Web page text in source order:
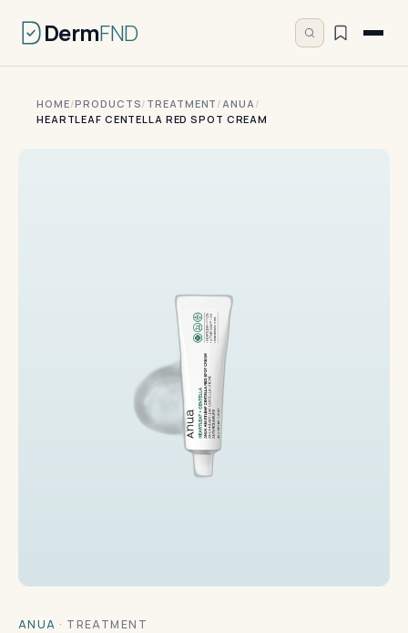
DermFND
HOME/PRODUCTS/ TREATMENT /ANUA/
HEARTLEAF CENTELLA RED SPOT CREAM
ANUA · TREATMENT